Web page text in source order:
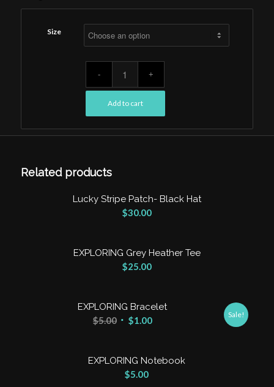
Size
Add to cart
Related products
Lucky Stripe Patch- Black Hat
$30.00
EXPLORING Grey Heather Tee
$25.00
EXPLORING Bracelet
$5.00 $1.00
Sale!
EXPLORING Notebook
$5.00